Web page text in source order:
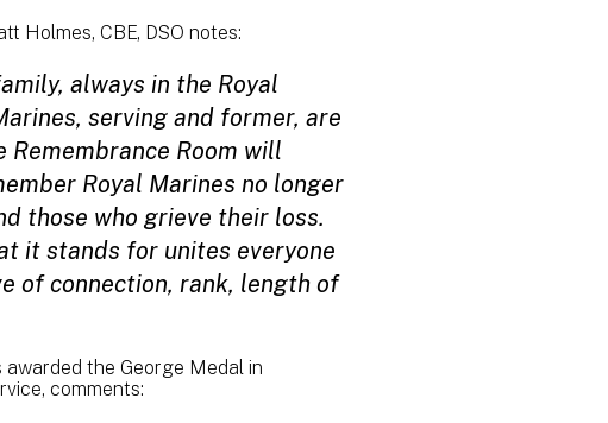
Holmes, CBE, DSO notes:
always in the Royal
serving and former, are
Remembrance Room will
Royal Marines no longer
those who grieve their loss.
it stands for unites everyone
of connection, rank, length of
the George Medal in
comments: